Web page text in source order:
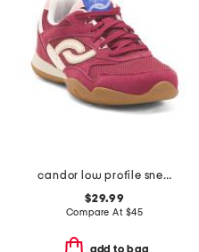
candor low profile sneakers
$29.99
Compare At $45
add to bag